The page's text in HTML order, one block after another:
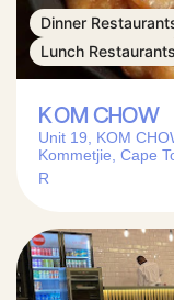
Dinner
Lunch Restaurants
KOM CHOW
Unit 19, KOM
Kommetjie, Cape
R